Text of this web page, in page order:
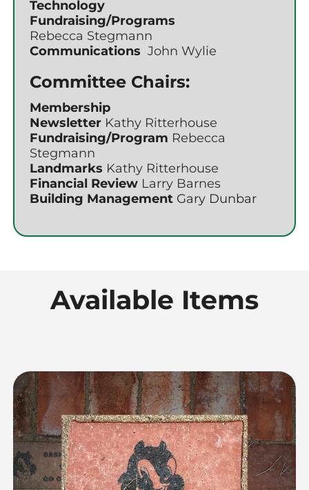
Technology
Fundraising/Programs
Rebecca Stegmann
Communications John Wylie
Committee Chairs:
Membership
NewsletterKathy Ritterhouse
Fundraising/Program Rebecca
Stegmann
Landmarks Kathy Ritterhouse
Financial ReviewLarry Barnes
Building ManagementGary Dunbar
Available Items